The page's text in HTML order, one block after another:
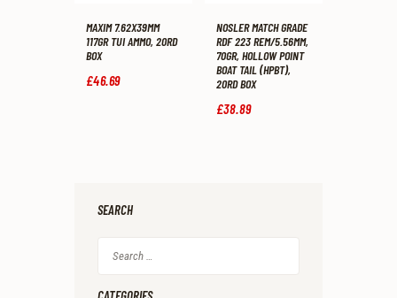
MAXIM 7.62X39MM
117GR TUI AMMO, 20RD
BOX
£46.69
NOSLER MATCH GRADE
RDF 223 REM/5.56MM,
70GR, HOLLOW POINT
BOAT TAIL (HPBT),
20RD BOX
£38.89
SEARCH
for: